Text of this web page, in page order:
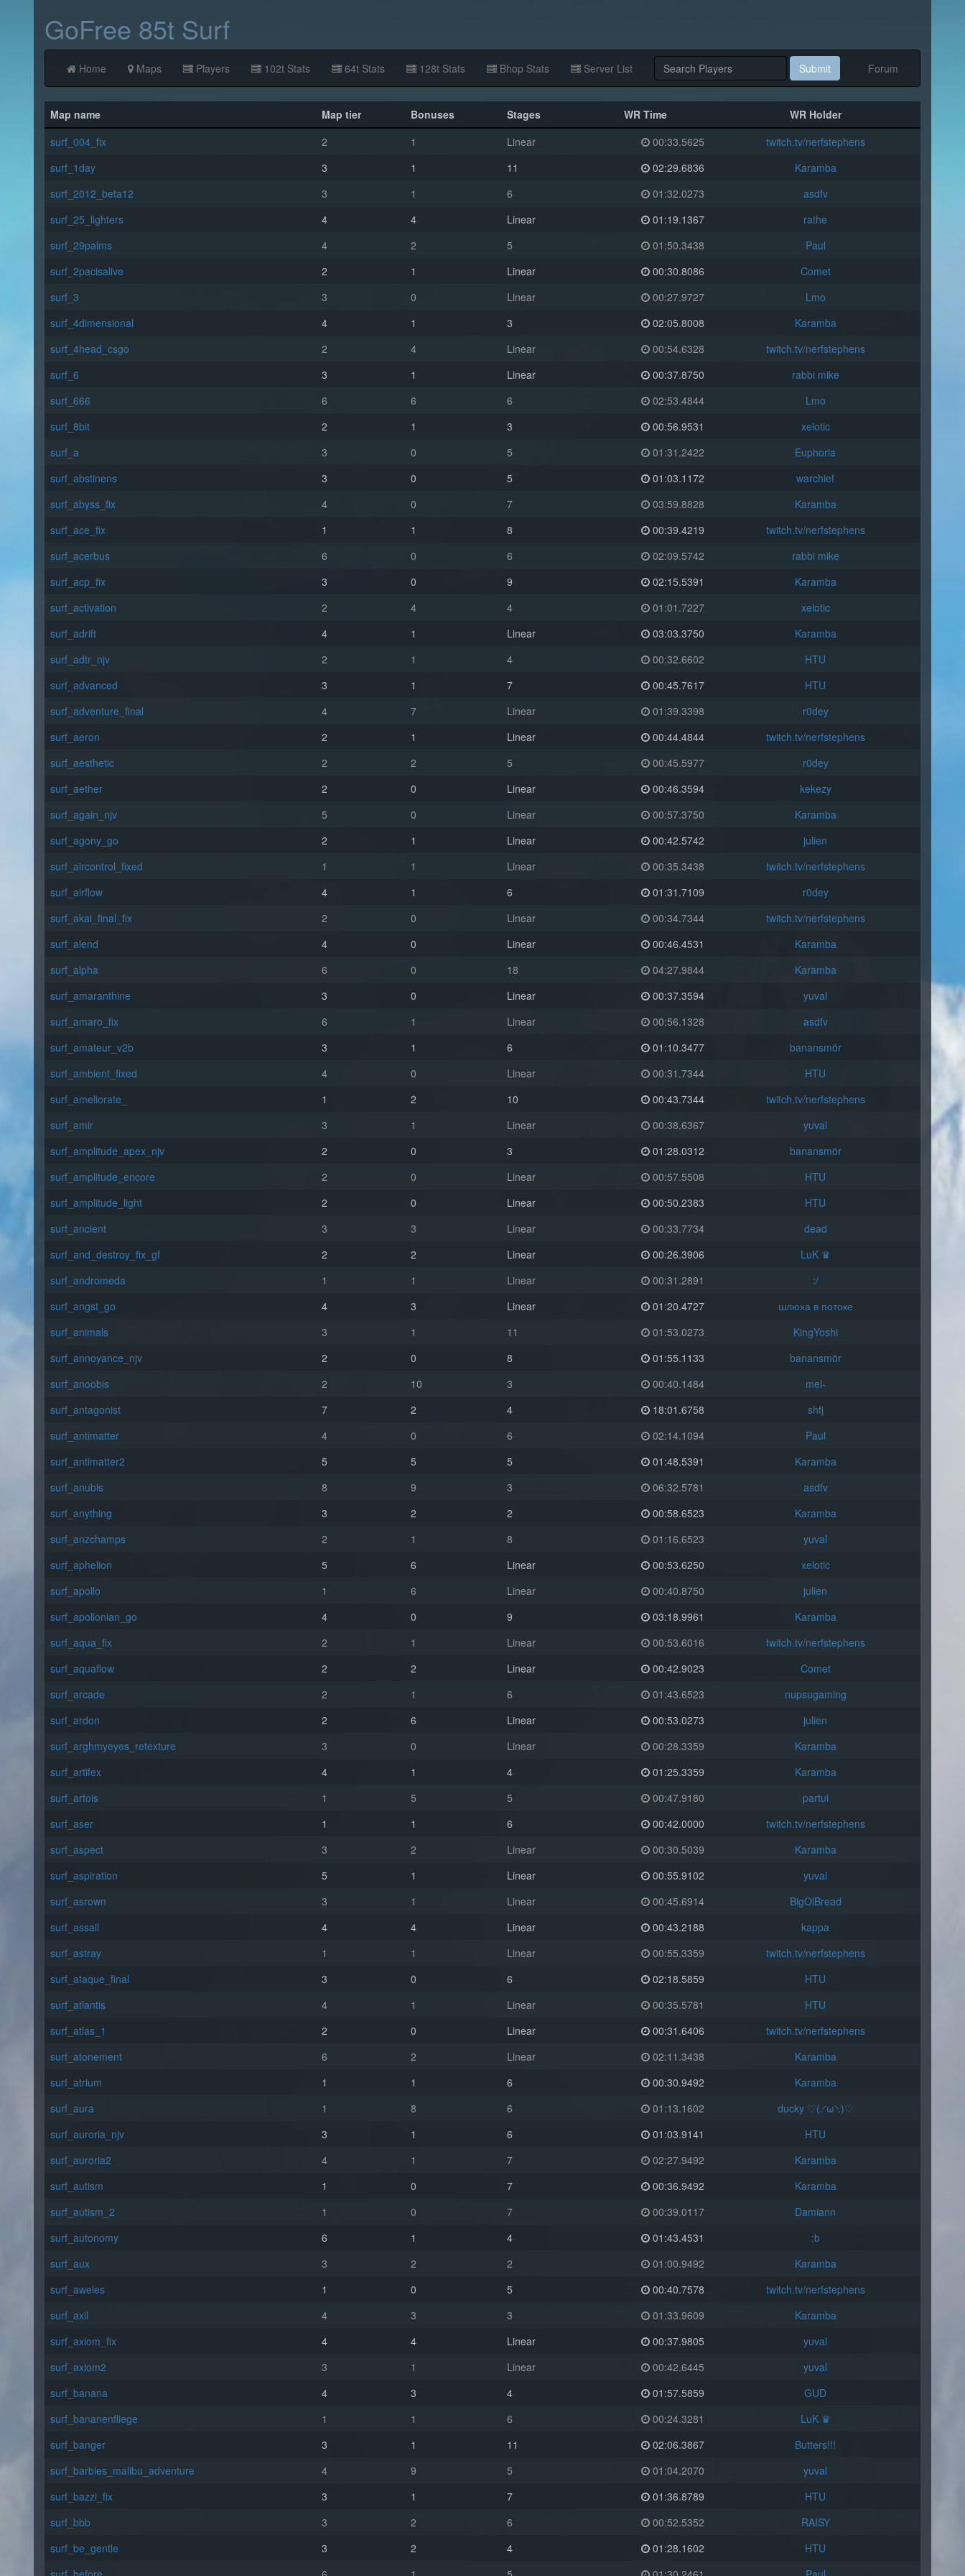
GoFree 85t Surf
Home Maps Players 102t Stats 64t Stats 128t Stats Bhop Stats Server List Submit Forum
Map name Map tier Bonuses Stages WR Time
WR Holder
surf_004_fix
2 1 Linear 00:33.5625
twitch.tv/nerfstephens
surf_1day
3 1 11 02:29.6836
Karamba
surf_2012_beta12
3 1 6 01:32.0273
asdfv
surf_25_lighters
4 4 Linear 01:19.1367
rathe
surf_29palms
4 2 5 01:50.3438
Paul
surf_2pacisalive
2 1 Linear 00:30.8086
Comet
surf_3
3 0 Linear 00:27.9727
Lmo
surf_4dimensional
4 1 3 02:05.8008
Karamba
surf_4head_csgo
2 4 Linear 00:54.6328
twitch.tv/nerfstephens
surf_6
3 1 Linear 00:37.8750
rabbi mike
surf_666
6 6 6 02:53.4844
Lmo
surf_8bit
2 1 3 00:56.9531
xelotic
surf_a
3 0 5 01:31.2422
Euphoria
surf_abstinens
3 0 5 01:03.1172
warchief
surf_abyss_fix
4 0 7 03:59.8828
Karamba
surf_ace_fix
1 1 8 00:39.4219
twitch.tv/nerfstephens
surf_acerbus
6 0 6 02:09.5742
rabbi mike
surf_acp_fix
3 0 9 02:15.5391
Karamba
surf_activation
2 4 4 01:01.7227
xelotic
surf_adrift
4 1 Linear 03:03.3750
Karamba
surf_adtr_njv
2 1 4 00:32.6602
HTU
surf_advanced
3 1 7 00:45.7617
HTU
surf_adventure_final
4 7 Linear 01:39.3398
r0dey
surf_aeron
2 1 Linear 00:44.4844
twitch.tv/nerfstephens
surf_aesthetic
2 2 5 00:45.5977
r0dey
surf_aether
2 0 Linear 00:46.3594
kekezy
surf_again_njv
5 0 Linear 00:57.3750
Karamba
surf_agony_go
2 1 Linear 00:42.5742
julien
surf_aircontrol_fixed
1 1 Linear 00:35.3438
twitch.tv/nerfstephens
surf_airflow
4 1 6 01:31.7109
r0dey
surf_akai_final_fix
2 0 Linear 00:34.7344
twitch.tv/nerfstephens
surf_alend
4 0 Linear 00:46.4531
Karamba
surf_alpha
6 0 18 04:27.9844
Karamba
surf_amaranthine
3 0 Linear 00:37.3594
yuval
surf_amaro_fix
6 1 Linear 00:56.1328
asdfv
surf_amateur_v2b
3 1 6 01:10.3477
banansmör
surf_ambient_fixed
4 0 Linear 00:31.7344
HTU
surf_ameliorate_
1 2 10 00:43.7344
twitch.tv/nerfstephens
surf_amir
3 1 Linear 00:38.6367
yuval
surf_amplitude_apex_njv
2 0 3 01:28.0312
banansmör
surf_amplitude_encore
2 0 Linear 00:57.5508
HTU
surf_amplitude_light
2 0 Linear 00:50.2383
HTU
surf_ancient
3 3 Linear 00:33.7734
dead
surf_and_destroy_fix_gf
2 2 Linear 00:26.3906
LuK ♛
surf_andromeda
1 1 Linear 00:31.2891
:/
surf_angst_go
4 3 Linear 01:20.4727
шлюха в потоке
surf_animals
3 1 11 01:53.0273
KingYoshi
surf_annoyance_njv
2 0 8 01:55.1133
banansmör
surf_anoobis
2 10 3 00:40.1484
mel-
surf_antagonist
7 2 4 18:01.6758
shfj
surf_antimatter
4 0 6 02:14.1094
Paul
surf_antimatter2
5 5 5 01:48.5391
Karamba
surf_anubis
8 9 3 06:32.5781
asdfv
surf_anything
3 2 2 00:58.6523
Karamba
surf_anzchamps
2 1 8 01:16.6523
yuval
surf_aphelion
5 6 Linear 00:53.6250
xelotic
surf_apollo
1 6 Linear 00:40.8750
julien
surf_apollonian_go
4 0 9 03:18.9961
Karamba
surf_aqua_fix
2 1 Linear 00:53.6016
twitch.tv/nerfstephens
surf_aquaflow
2 2 Linear 00:42.9023
Comet
surf_arcade
2 1 6 01:43.6523
nupsugaming
surf_ardon
2 6 Linear 00:53.0273
julien
surf_arghmyeyes_retexture
3 0 Linear 00:28.3359
Karamba
surf_artifex
4 1 4 01:25.3359
Karamba
surf_artois
1 5 5 00:47.9180
partui
surf_aser
1 1 6 00:42.0000
twitch.tv/nerfstephens
surf_aspect
3 2 Linear 00:30.5039
Karamba
surf_aspiration
5 1 Linear 00:55.9102
yuval
surf_asrown
3 1 Linear 00:45.6914
BigOlBread
surf_assail
4 4 Linear 00:43.2188
kappa
surf_astray
1 1 Linear 00:55.3359
twitch.tv/nerfstephens
surf_ataque_final
3 0 6 02:18.5859
HTU
surf_atlantis
4 1 Linear 00:35.5781
HTU
surf_atlas_1
2 0 Linear 00:31.6406
twitch.tv/nerfstephens
surf_atonement
6 2 Linear 02:11.3438
Karamba
surf_atrium
1 1 6 00:30.9492
Karamba
surf_aura
1 8 6 01:13.1602
ducky ♡(.◜ω◝.)♡
surf_auroria_njv
3 1 6 01:03.9141
HTU
surf_auroria2
4 1 7 02:27.9492
Karamba
surf_autism
1 0 7 00:36.9492
Karamba
surf_autism_2
1 0 7 00:39.0117
Damiann
surf_autonomy
6 1 4 01:43.4531
:b
surf_aux
3 2 2 01:00.9492
Karamba
surf_aweles
1 0 5 00:40.7578
twitch.tv/nerfstephens
surf_axil
4 3 3 01:33.9609
Karamba
surf_axiom_fix
4 4 Linear 00:37.9805
yuval
surf_axiom2
3 1 Linear 00:42.6445
yuval
surf_banana
4 3 4 01:57.5859
GUD
surf_bananenfliege
1 1 6 00:24.3281
LuK ♛
surf_banger
3 1 11 02:06.3867
Butters!!!
surf_barbies_malibu_adventure
4 9 5 01:04.2070
yuval
surf_bazzi_fix
3 1 7 01:36.8789
HTU
surf_bbb
3 2 6 00:52.5352
RAISY
surf_be_gentle
3 2 4 01:28.1602
HTU